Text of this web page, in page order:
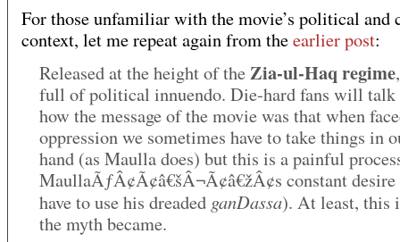
For those unfamiliar with the movie’s political and
context, let me repeat again from theearlier post:
Released at the height of theZia-ul-Haq regime
full of political innuendo. Die-hard fans will talk
how the message of the movie was that when
oppression we sometimes have to take things in
hand (as Maulla does) but this is a painful
MaullaÃƒÂ¢Ã¢â€šÂ¬Ã¢â€žÂ¢s constant
have to use his dreaded ganDassa). At least, this
the myth became.